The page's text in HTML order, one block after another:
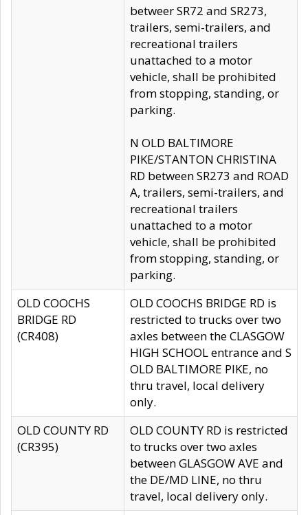
betweer SR72 and SR273,
trailers, semi-trailers, and
recreational trailers
unattached to a motor
vehicle, shall be prohibited
from stopping, standing, or
parking.
N OLD BALTIMORE
PIKE/STANTON CHRISTINA
RD between SR273 and ROAD
A, trailers, semi-trailers, and
recreational trailers
unattached to a motor
vehicle, shall be prohibited
from stopping, standing, or
parking.
OLD COOCHS
BRIDGE RD
(CR408)
OLD COOCHS BRIDGE RD is
restricted to trucks over two
axles between the CLASGOW
HIGH SCHOOL entrance and S
OLD BALTIMORE PIKE, no
thru travel, local delivery
only.
OLD COUNTY RD
(CR395)
OLD COUNTY RD is restricted
to trucks over two axles
between GLASGOW AVE and
the DE/MD LINE, no thru
travel, local delivery only.